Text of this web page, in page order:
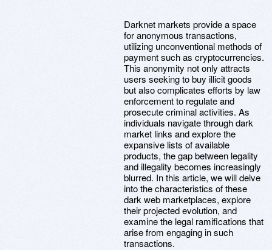
Darknet markets provide a space
for anonymous transactions,
utilizing unconventional methods of
payment such as cryptocurrencies.
This anonymity not only attracts
users seeking to buy illicit goods
but also complicates efforts by law
enforcement to regulate and
prosecute criminal activities. As
individuals navigate through dark
market links and explore the
expansive lists of available
products, the gap between legality
and illegality becomes increasingly
blurred. In this article, we will delve
into the characteristics of these
dark web marketplaces, explore
their projected evolution, and
examine the legal ramifications that
arise from engaging in such
transactions.